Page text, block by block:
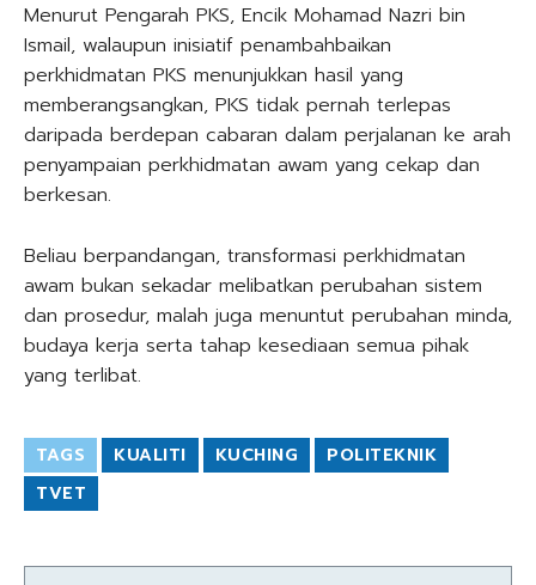
Menurut Pengarah PKS, Encik Mohamad Nazri bin
Ismail, walaupun inisiatif penambahbaikan
perkhidmatan PKS menunjukkan hasil yang
memberangsangkan, PKS tidak pernah terlepas
daripada berdepan cabaran dalam perjalanan ke arah
penyampaian perkhidmatan awam yang cekap dan
berkesan.
Beliau berpandangan, transformasi perkhidmatan
awam bukan sekadar melibatkan perubahan sistem
dan prosedur, malah juga menuntut perubahan minda,
budaya kerja serta tahap kesediaan semua pihak
yang terlibat.
TAGS KUALITI KUCHING
POLITEKNIK
TVET